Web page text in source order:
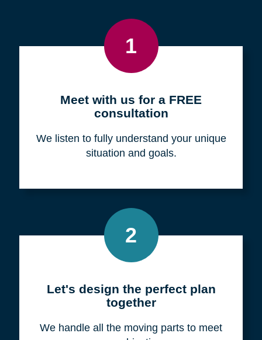
1
Meet with us for a FREE
consultation
We listen to fully understand your unique
situation and goals.
2
Let's design the perfect plan
together
We handle all the moving parts to meet